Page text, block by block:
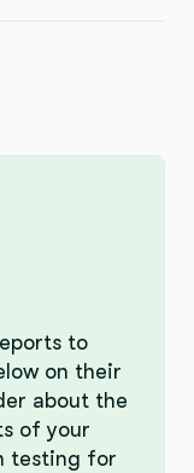
to
on their
about the
of your
testing for